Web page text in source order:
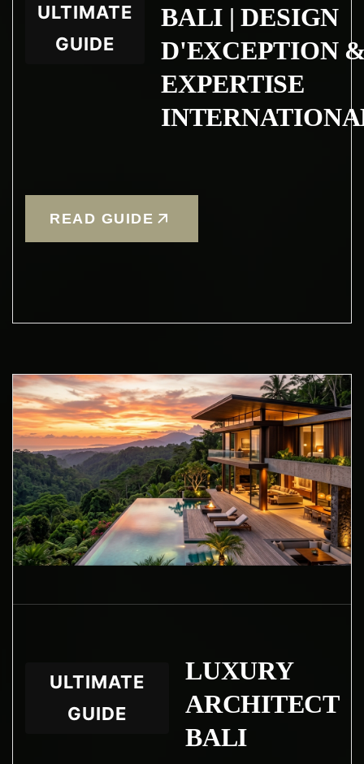
ULTIMATE
GUIDE
BALI | DESIGN
D'EXCEPTION
EXPERTISE
READ GUIDE
ULTIMATE
GUIDE
LUXURY
ARCHITECT
BALI